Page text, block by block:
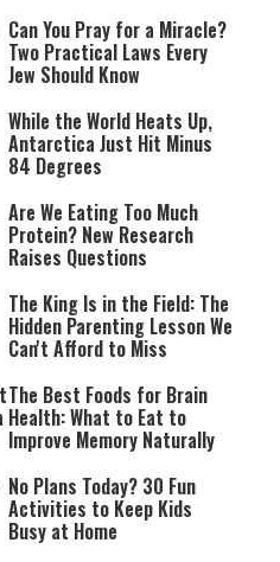
Can You Pray for a Miracle?
Two Practical Laws Every
Jew Should Know
While the World Heats Up,
Antarctica Just Hit Minus
84 Degrees
Are We Eating Too Much
Protein? New Research
Raises Questions
The King Is in the Field: The
Hidden Parenting Lesson We
Can't Afford to Miss
The Best Foods for Brain
Health: What to Eat to
Improve Memory Naturally
No Plans Today? 30 Fun
Activities to Keep Kids
Busy at Home